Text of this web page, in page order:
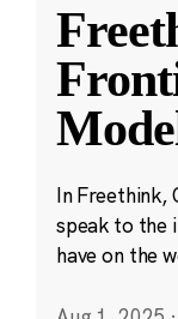
In Freethink,
speak to the
have on the